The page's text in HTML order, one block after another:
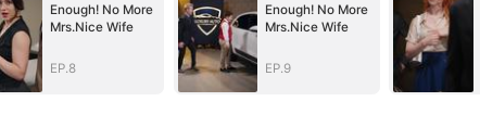
Enough! No More
Mrs.Nice Wife
EP.8
Enough! No More
Mrs.Nice Wife
EP.9